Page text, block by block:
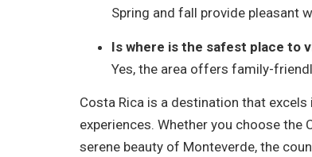
Spring and fall provide pleasant
Is where is the safest place to
Yes, the area offers family-
Costa Rica is a destination that
experiences. Whether you choose the
serene beauty of Monteverde, the